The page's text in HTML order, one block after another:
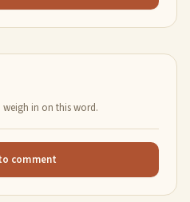
weigh in on this word.
comment